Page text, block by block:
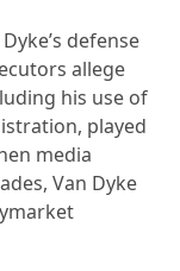
defense
allege
his use of
played
media
Van Dyke